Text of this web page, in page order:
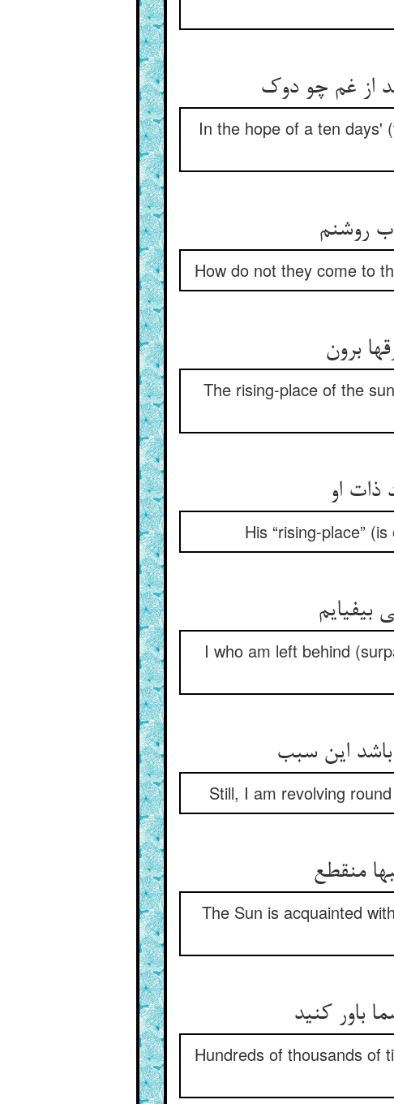
از غم چو دوک‏
In the hope of a ten days'
روشنم‏
How do not they come to
برون‏
The rising-place of the
ذات او
His “rising-place”
بی‏فی‏ایم‏
I who am left behind
این سبب‏
Still, I am revolving
منقطع‏
The Sun is acquainted
باور کنید
Hundreds of thousands of